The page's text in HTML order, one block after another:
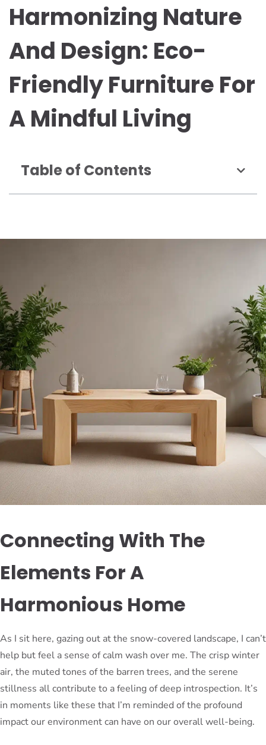
Harmonizing Nature
And Design: Eco-
Friendly Furniture For
A Mindful Living
Table of Contents
Connecting With The
Elements For A
Harmonious Home
As I sit here, gazing out at the snow-covered landscape, I can’t
help but feel a sense of calm wash over me. The crisp winter
air, the muted tones of the barren trees, and the serene
stillness all contribute to a feeling of deep introspection. It’s
in moments like these that I’m reminded of the profound
impact our environment can have on our overall well-being.